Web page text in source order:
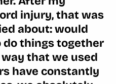
injury, that was
about: would
do things together
that we used
have constantly